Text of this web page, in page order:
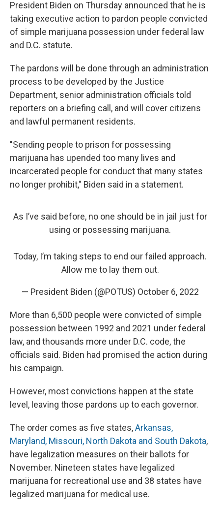
President Biden on Thursday announced that he is
taking executive action to pardon people convicted
of simple marijuana possession under federal law
and D.C. statute.
The pardons will be done through an administration
process to be developed by the Justice
Department, senior administration officials told
reporters on a briefing call, and will cover citizens
and lawful permanent residents.
"Sending people to prison for possessing
marijuana has upended too many lives and
incarcerated people for conduct that many states
no longer prohibit," Biden said in a statement.
As I’ve said before, no one should be in jail just for
using or possessing marijuana.
Today, I’m taking steps to end our failed approach.
Allow me to lay them out.
— President Biden (@POTUS) October 6, 2022
More than 6,500 people were convicted of simple
possession between 1992 and 2021 under federal
law, and thousands more under D.C. code, the
officials said. Biden had promised the action during
his campaign.
However, most convictions happen at the state
level, leaving those pardons up to each governor.
The order comes as five states,Arkansas,
Maryland, Missouri, North Dakota and South Dakota,
have legalization measures on their ballots for
November. Nineteen states have legalized
marijuana for recreational use and 38 states have
legalized marijuana for medical use.